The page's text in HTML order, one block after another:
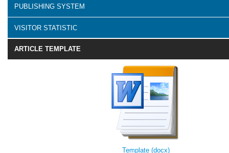
PUBLISHING SYSTEM
VISITOR STATISTIC
ARTICLE TEMPLATE
Template (docx)